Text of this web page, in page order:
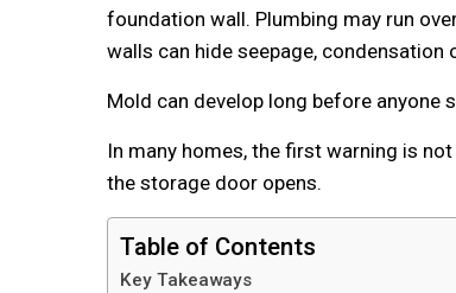
foundation wall. Plumbing may run
walls can hide seepage, condensation
Mold can develop long before anyone
In many homes, the first warning is
the storage door opens.
Table of Contents
Key Takeaways